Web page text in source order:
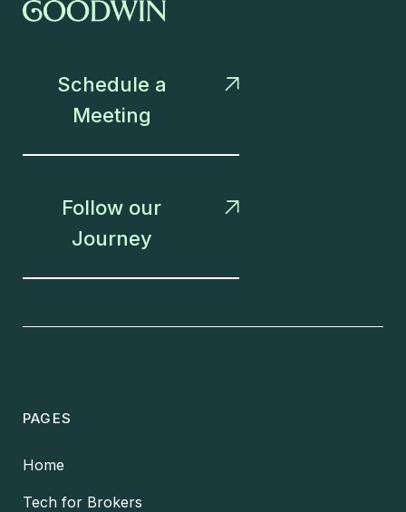
Schedule a
Meeting

Follow our
Journey

PAGES
Home
Tech for Brokers